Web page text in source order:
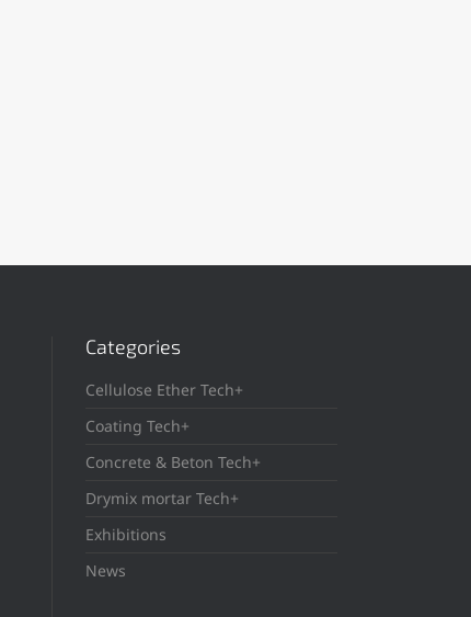
Categories
Cellulose Ether Tech+
Coating Tech+
Concrete & Beton Tech+
Drymix mortar Tech+
Exhibitions
News